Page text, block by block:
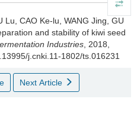
Lu CAO Ke-lu WANG Jing GU
and stability of kiwi seed
Industries , 2018,
j.cnki.11-1802/ts.016231
Next Article